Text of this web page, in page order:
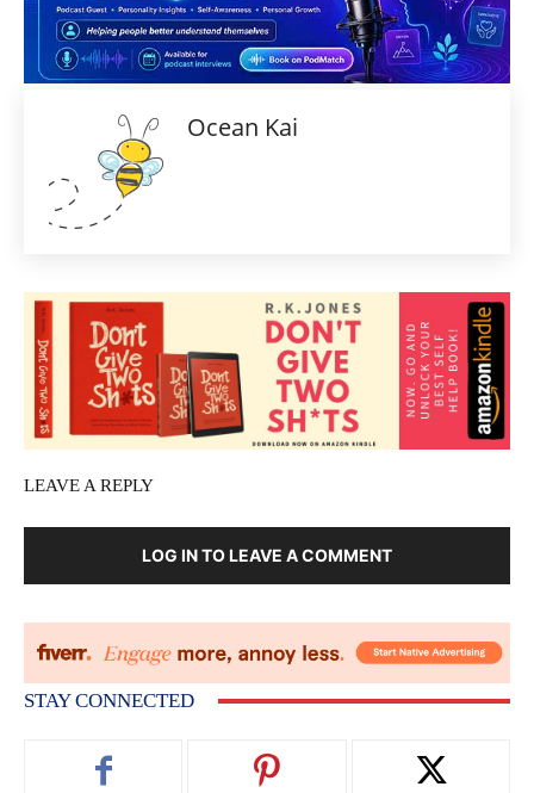
Ocean Kai
LEAVE A REPLY
LOG IN TO LEAVE A COMMENT
STAY CONNECTED